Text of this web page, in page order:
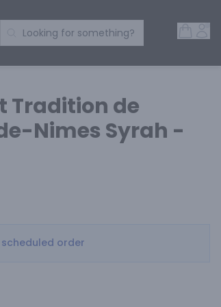
Search Products
Looking for something?
Tradition de
Nimes Syrah -
order